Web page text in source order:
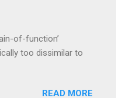
of-function’
too dissimilar to
READ MORE